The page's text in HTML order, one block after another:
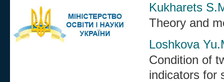
Kukharets
Theory and
Loshkova
Condition of
indicators for